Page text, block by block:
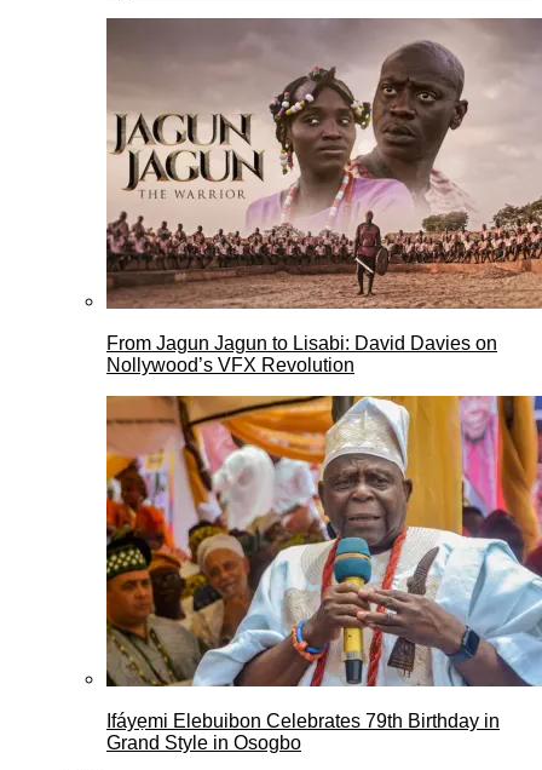
From Jagun Jagun to Lisabi: David Davies on
Nollywood’s VFX Revolution
Ifáyẹmi Elebuibon Celebrates 79th Birthday in
Grand Style in Osogbo